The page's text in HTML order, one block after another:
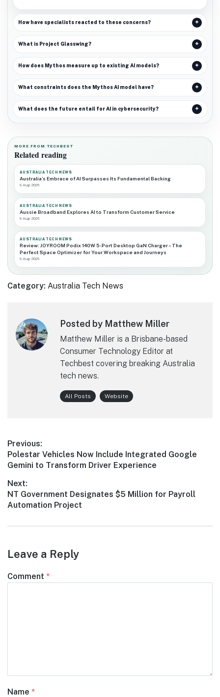
How have specialists reacted to these concerns?
What is Project Glasswing?
How does Mythos measure up to existing AI models?
What constraints does the Mythos AI model have?
What does the future entail for AI in cybersecurity?
MORE FROM TECHBEST
Related reading
AUSTRALIA TECH NEWS
Australia’s Embrace of AI Surpasses Its Fundamental Backing
9 Aug 2026
AUSTRALIA TECH NEWS
Aussie Broadband Explores AI to Transform Customer Service
9 Aug 2026
AUSTRALIA TECH NEWS
Review: JOYROOM Podix 140W 5-Port Desktop GaN Charger – The
Perfect Space Optimizer for Your Workspace and Journeys
9 Aug 2026
Category: Australia Tech News
Posted by Matthew Miller
Matthew Miller is a Brisbane-based
Consumer Technology Editor at
Techbest covering breaking Australia
tech news.
All Posts Website
Post
navigation
Previous:
Previous
post:
Polestar Vehicles Now Include Integrated Google
Gemini to Transform Driver Experience
Next:
Next
post:
NT Government Designates $5 Million for Payroll
Automation Project
Leave a Reply
Comment *
Name *